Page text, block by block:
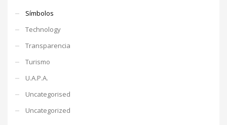
Símbolos
Technology
Transparencia
Turismo
U.A.P.A.
Uncategorised
Uncategorized